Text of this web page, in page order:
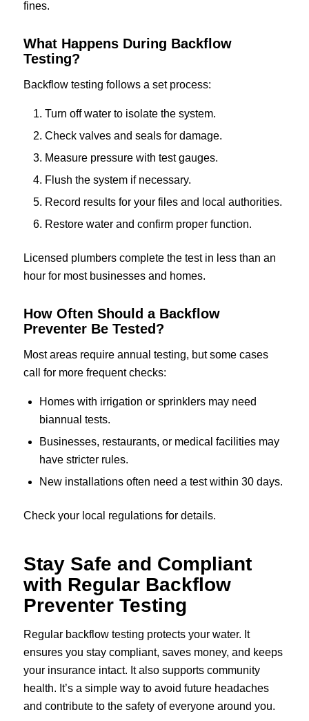
fines.
What Happens During Backflow
Testing?
Backflow testing follows a set process:
Turn off water to isolate the system.
Check valves and seals for damage.
Measure pressure with test gauges.
Flush the system if necessary.
Record results for your files and local authorities.
Restore water and confirm proper function.
Licensed plumbers complete the test in less than an
hour for most businesses and homes.
How Often Should a Backflow
Preventer Be Tested?
Most areas require annual testing, but some cases
call for more frequent checks:
Homes with irrigation or sprinklers may need
biannual tests.
Businesses, restaurants, or medical facilities may
have stricter rules.
New installations often need a test within 30 days.
Check your local regulations for details.
Stay Safe and Compliant
with Regular Backflow
Preventer Testing
Regular backflow testing protects your water. It
ensures you stay compliant, saves money, and keeps
your insurance intact. It also supports community
health. It’s a simple way to avoid future headaches
and contribute to the safety of everyone around you.